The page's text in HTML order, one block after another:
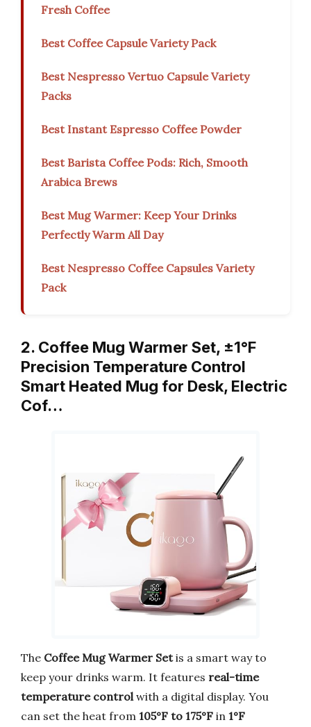
Fresh Coffee
Best Coffee Capsule Variety Pack
Best Nespresso Vertuo Capsule Variety
Packs
Best Instant Espresso Coffee Powder
Best Barista Coffee Pods: Rich, Smooth
Arabica Brews
Best Mug Warmer: Keep Your Drinks
Perfectly Warm All Day
Best Nespresso Coffee Capsules Variety
Pack
2. Coffee Mug Warmer Set, ±1°F
Precision Temperature Control
Smart Heated Mug for Desk, Electric
Cof…
The Coffee Mug Warmer Setis a smart way to
keep your drinks warm. It features real-time
temperature control with a digital display. You
can set the heat from 105°F to 175°F in 1°F